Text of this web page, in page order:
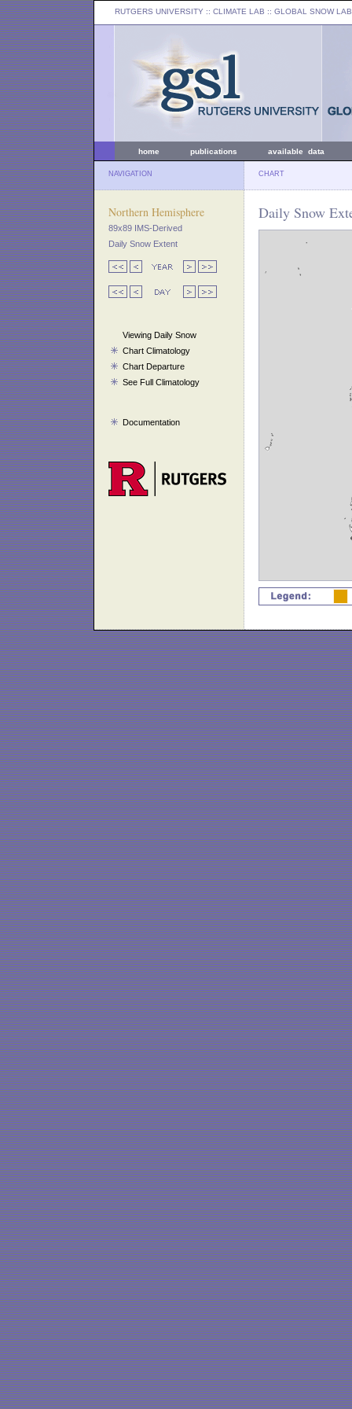
RUTGERS UNIVERSITY :: CLIMATE LAB :: GLOBAL SNOW LAB
home publications available data
NAVIGATION CHART
Northern Hemisphere
89x89 IMS-Derived
Daily Snow Extent
Viewing Daily Snow
Chart Climatology
Chart Departure
See Full Climatology
Documentation
Daily Snow